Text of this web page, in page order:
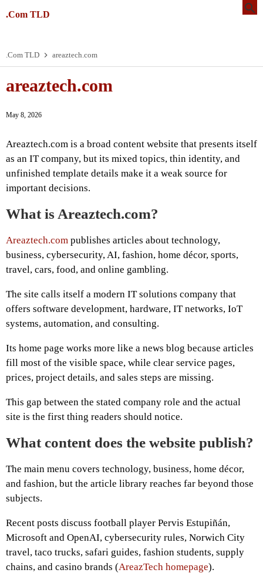
.Com TLD
.Com TLD areaztech.com
areaztech.com
May 8, 2026
Areaztech.com is a broad content website that presents itself
as an IT company, but its mixed topics, thin identity, and
unfinished template details make it a weak source for
important decisions.
What is Areaztech.com?
Areaztech.com publishes articles about technology,
business, cybersecurity, AI, fashion, home décor, sports,
travel, cars, food, and online gambling.
The site calls itself a modern IT solutions company that
offers software development, hardware, IT networks, IoT
systems, automation, and consulting.
Its home page works more like a news blog because articles
fill most of the visible space, while clear service pages,
prices, project details, and sales steps are missing.
This gap between the stated company role and the actual
site is the first thing readers should notice.
What content does the website publish?
The main menu covers technology, business, home décor,
and fashion, but the article library reaches far beyond those
subjects.
Recent posts discuss football player Pervis Estupiñán,
Microsoft and OpenAI, cybersecurity rules, Norwich City
travel, taco trucks, safari guides, fashion students, supply
chains, and casino brands (AreazTech homepage).